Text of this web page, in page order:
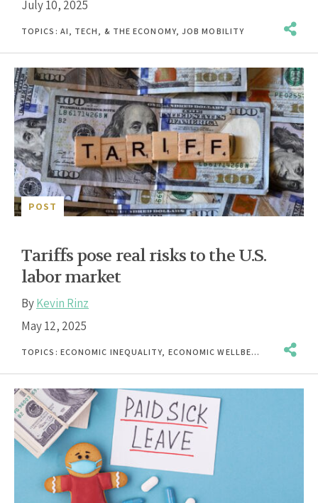
July 10, 2025
TOPICS: AI, TECH, & THE ECONOMY, JOB MOBILITY
POST
Tariffs pose real risks to the U.S.
labor market
ByKevin Rinz
May 12, 2025
TOPICS: ECONOMIC INEQUALITY, ECONOMIC WELLBEING INCOME